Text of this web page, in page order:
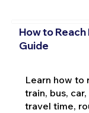
How to
Guide
Learn how to
train, bus,
travel time,